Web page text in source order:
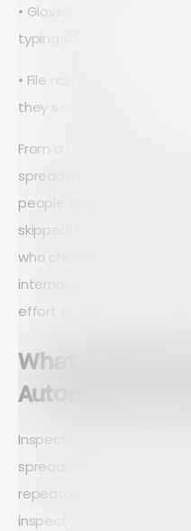
• Gloves, dirt, weather,
typing tough
• File names and folder
they see in the field
From a compliance and
spreadsheets are risky.
people add columns or
skipped. There is rarely a
who changed what and
internal auditors ask hard
effort to piece the story
What
Automation
Inspection workflow
spreadsheets and email
repeatable process. At
inspectors and managers